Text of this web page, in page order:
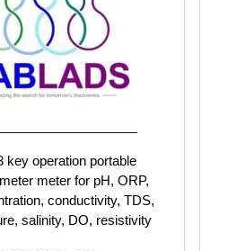
key operation portable
meter for pH, ORP,
conductivity, TDS,
salinity, DO, resistivity